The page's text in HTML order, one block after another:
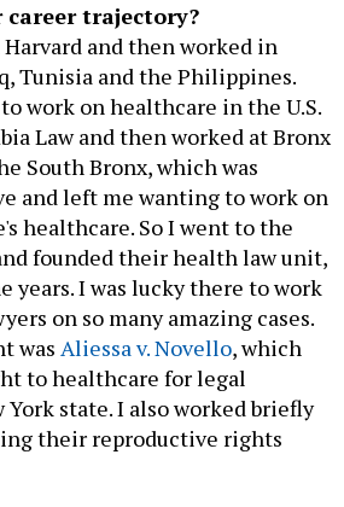
career trajectory?
and then worked in
Tunisia and the Philippines.
work on healthcare in the U.S.
Law and then worked at Bronx
South Bronx, which was
and left me wanting to work on
healthcare. So I went to the
founded their health law unit,
years. I was lucky there to work
on so many amazing cases.
was Aliessa v. Novello, which
to healthcare for legal
state. I also worked briefly
their reproductive rights